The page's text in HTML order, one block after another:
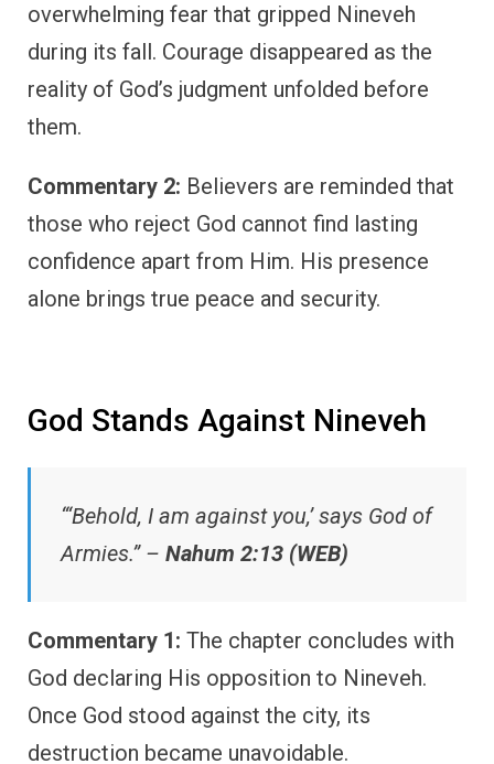
overwhelming fear that gripped Nineveh
during its fall. Courage disappeared as the
reality of God’s judgment unfolded before
them.
Commentary 2: Believers are reminded that
those who reject God cannot find lasting
confidence apart from Him. His presence
alone brings true peace and security.
God Stands Against Nineveh
“‘Behold, I am against you,’ says God of
Armies.” – Nahum 2:13 (WEB)
Commentary 1: The chapter concludes with
God declaring His opposition to Nineveh.
Once God stood against the city, its
destruction became unavoidable.